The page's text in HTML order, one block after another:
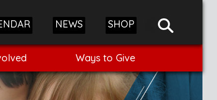
NEWS SHOP
Ways to Give